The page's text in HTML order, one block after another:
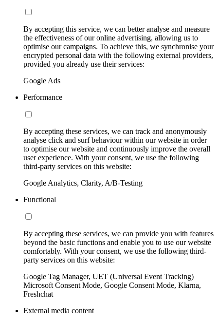
By accepting this service, we can better analyse and measure
the effectiveness of our online advertising, allowing us to
optimise our campaigns. To achieve this, we synchronise your
encrypted personal data with the following external providers,
provided you already use their services:
Google Ads
Performance
By accepting these services, we can track and anonymously
analyse click and surf behaviour within our website in order
to optimise our website and continuously improve the overall
user experience. With your consent, we use the following
third-party services on this website:
Google Analytics, Clarity, A/B-Testing
Functional
By accepting these services, we can provide you with features
beyond the basic functions and enable you to use our website
comfortably. With your consent, we use the following third-
party services on this website:
Google Tag Manager, UET (Universal Event Tracking)
Microsoft Consent Mode, Google Consent Mode, Klarna,
Freshchat
External media content